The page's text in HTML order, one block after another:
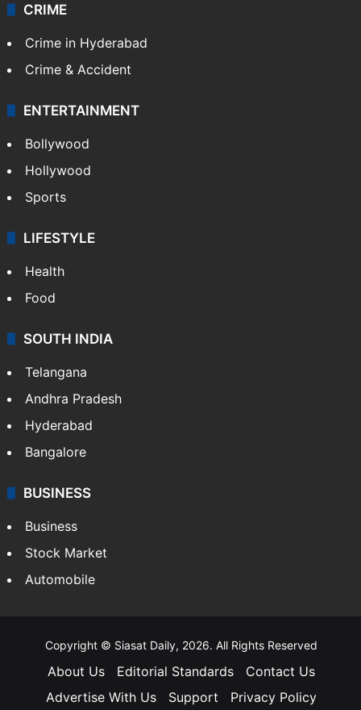
CRIME
Crime in Hyderabad
Crime & Accident
ENTERTAINMENT
Bollywood
Hollywood
Sports
LIFESTYLE
Health
Food
SOUTH INDIA
Telangana
Andhra Pradesh
Hyderabad
Bangalore
BUSINESS
Business
Stock Market
Automobile
Copyright © Siasat Daily, 2026. All Rights Reserved
About Us Editorial Standards
Contact Us
Advertise With Us
Support Privacy Policy